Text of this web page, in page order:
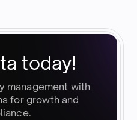
today!
management with
for growth and